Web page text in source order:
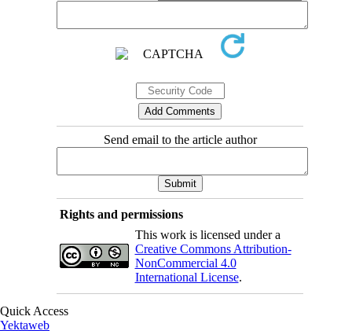
Send email to the article author
Rights and permissions
This work is licensed under a
Creative Commons Attribution-
NonCommercial 4.0
International License.
Quick Access
Yektaweb